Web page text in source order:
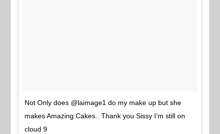
Not Only does @laimage1 do my make up but she
makes Amazing Cakes.. Thank you Sissy I’m still on
cloud 9